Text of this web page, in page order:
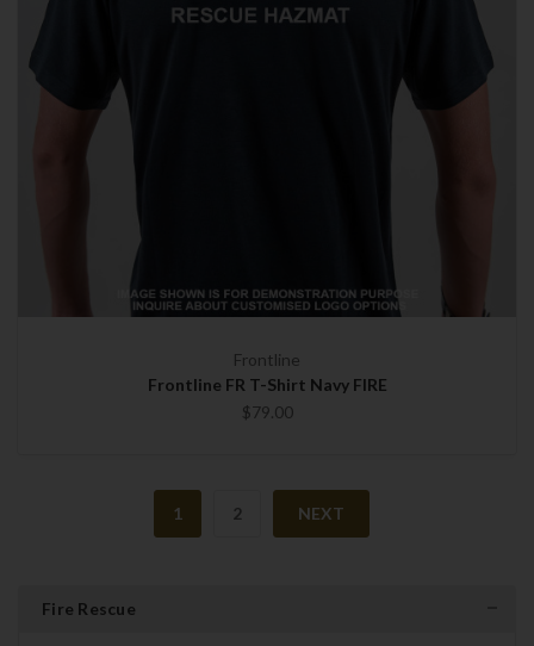
Frontline
Frontline FR T-Shirt Navy FIRE
$79.00
1 2 NEXT
Fire Rescue